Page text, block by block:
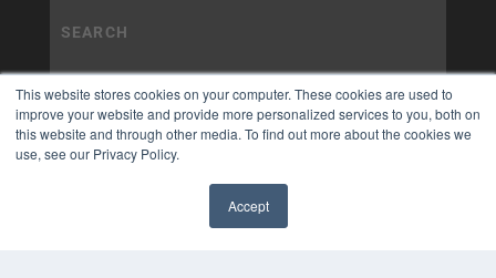
This website stores cookies on your computer. These cookies are used to
improve your website and provide more personalized services to you, both on
this website and through other media. To find out more about the cookies we
use, see our Privacy Policy.
Accept